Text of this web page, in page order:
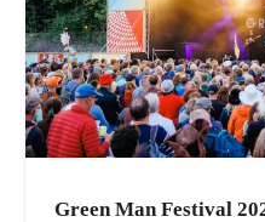
Green Man Festival